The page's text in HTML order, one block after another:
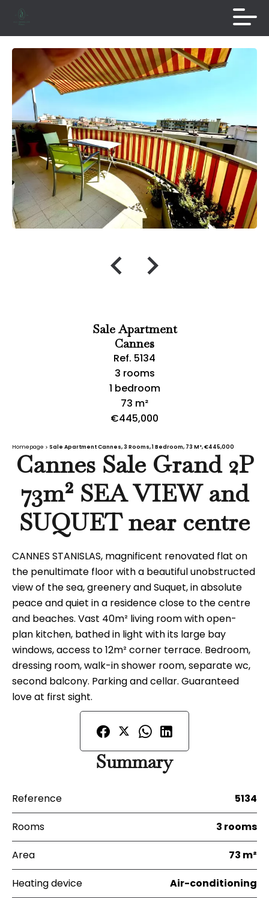
Sale Apartment
Cannes
Ref. 5134
3 rooms
1 bedroom
73 m²
€445,000
Homepage Sale Apartment Cannes, 3 Rooms, 1 Bedroom, 73 M², €445,000
Cannes Sale Grand 2P
73m² SEA VIEW and
SUQUET near centre
CANNES STANISLAS, magnificent renovated flat on
the penultimate floor with a beautiful unobstructed
view of the sea, greenery and Suquet, in absolute
peace and quiet in a residence close to the centre
and beaches. Vast 40m² living room with open-
plan kitchen, bathed in light with its large bay
windows, access to 12m² corner terrace. Bedroom,
dressing room, walk-in shower room, separate wc,
second balcony. Parking and cellar. Guaranteed
love at first sight.
Summary
Reference 5134
Rooms 3 rooms
Area 73 m²
Heating device Air-conditioning